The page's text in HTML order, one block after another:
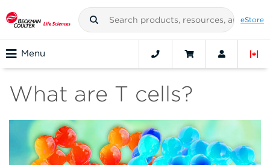
eStore
Menu
What are T cells?